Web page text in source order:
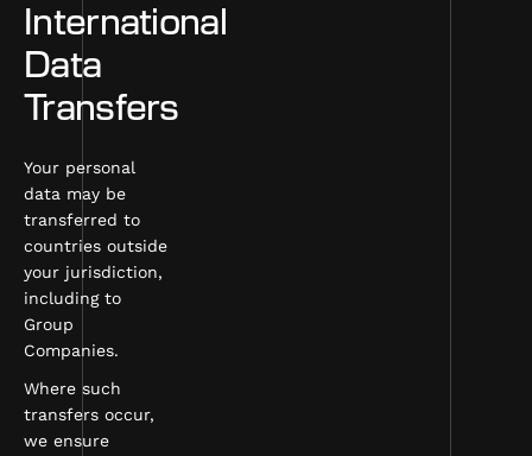
International
Data
Transfers
Your personal
data may be
transferred to
countries outside
your jurisdiction,
including to
Group
Companies.
Where such
transfers occur,
we ensure